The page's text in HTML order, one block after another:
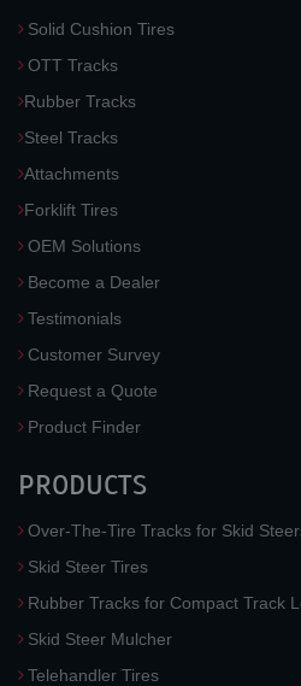
Solid Cushion Tires
OTT Tracks
Rubber Tracks
Steel Tracks
Attachments
Forklift Tires
OEM Solutions
Become a Dealer
Testimonials
Customer Survey
Request a Quote
Product Finder
PRODUCTS
Over-The-Tire Tracks for Skid
Skid Steer Tires
Rubber Tracks for Compact Track
Skid Steer Mulcher
Telehandler Tires